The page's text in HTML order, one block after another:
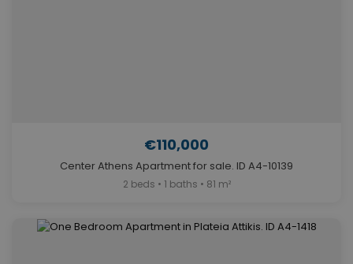
€110,000
Center Athens Apartment for sale. ID A4-10139
2 beds • 1 baths • 81 m²